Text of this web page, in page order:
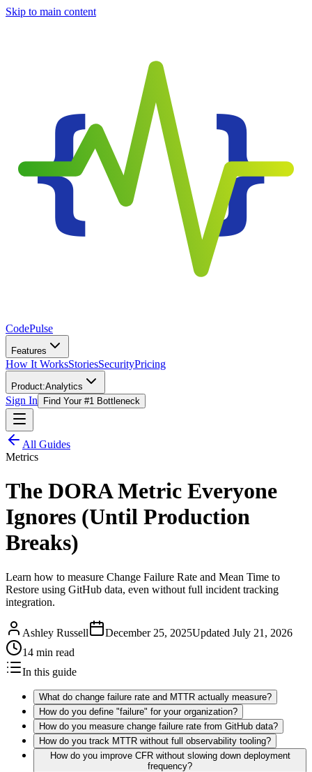
Skip to main content
CodePulse
Features
How It WorksStoriesSecurityPricing
Product:Analytics
Sign In Find Your #1 Bottleneck
All Guides
Metrics
The DORA Metric Everyone
Ignores (Until Production
Breaks)
Learn how to measure Change Failure Rate and Mean Time to
Restore using GitHub data, even without full incident tracking
integration.
Ashley Russell December 25, 2025Updated July 21, 2026
14 min read
In this guide
What do change failure rate and MTTR actually measure?
How do you define "failure" for your organization?
How do you measure change failure rate from GitHub data?
How do you track MTTR without full observability tooling?
How do you improve CFR without slowing down deployment
frequency?